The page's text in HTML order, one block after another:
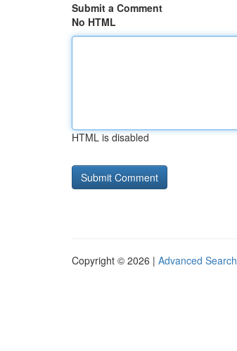
Submit a Comment
No HTML
HTML is disabled
Copyright © 2026 | Advanced Search